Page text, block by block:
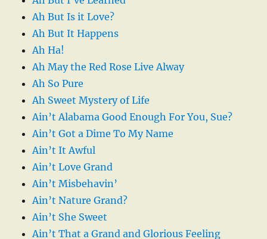
Ah But Is it Love?
Ah But It Happens
Ah Ha!
Ah May the Red Rose Live Alway
Ah So Pure
Ah Sweet Mystery of Life
Ain’t Alabama Good Enough For You, Sue?
Ain’t Got a Dime To My Name
Ain’t It Awful
Ain’t Love Grand
Ain’t Misbehavin’
Ain’t Nature Grand?
Ain’t She Sweet
Ain’t That a Grand and Glorious Feeling